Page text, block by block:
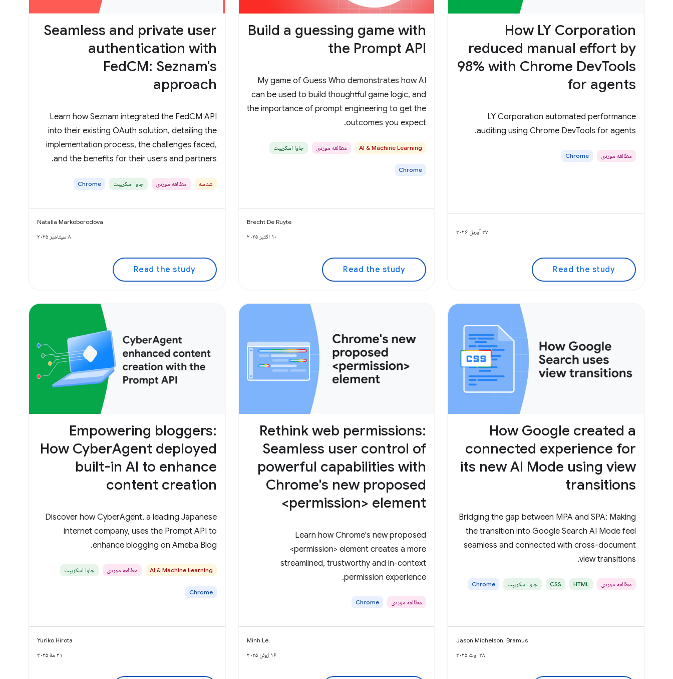
How LY Corporation
reduced manual effort by
98% with Chrome DevTools
for agents
LY Corporation automated performance
auditing using Chrome DevTools for agents.
مطالعه موردی Chrome
۲۷ آوریل ۲۰۲۶
Read the study
Build a guessing game with
the Prompt API
My game of Guess Who demonstrates how AI
can be used to build thoughtful game logic, and
the importance of prompt engineering to get the
outcomes you expect.
AI & Machine Learning مطالعه موردی جاوا اسکریپت
Chrome
Brecht De Ruyte
۱۰ اکتبر ۲۰۲۵
Read the study
Seamless and private user
authentication with
FedCM: Seznam's
approach
Learn how Seznam integrated the FedCM API
into their existing OAuth solution, detailing the
implementation process, the challenges faced,
and the benefits for their users and partners.
شناسه مطالعه موردی جاوا اسکریپت Chrome
Natalia Markoborodova
۸ سپتامبر ۲۰۲۵
Read the study
How Google created a
connected experience for
its new AI Mode using view
transitions
Bridging the gap between MPA and SPA: Making
the transition into Google Search AI Mode feel
seamless and connected with cross-document
view transitions.
مطالعه موردی HTML
CSS جاوا اسکریپت Chrome
Jason Michelson, Bramus
۲۸ اوت ۲۰۲۵
Rethink web permissions:
Seamless user control of
powerful capabilities with
Chrome's new proposed
<permission> element
Learn how Chrome's new proposed
<permission> element creates a more
streamlined, trustworthy and in-context
permission experience.
مطالعه موردی Chrome
Minh Le
۱۶ ژوئن ۲۰۲۵
Empowering bloggers:
How CyberAgent deployed
built-in AI to enhance
content creation
Discover how CyberAgent, a leading Japanese
internet company, uses the Prompt API to
enhance blogging on Ameba Blog.
AI & Machine Learning مطالعه موردی جاوا اسکریپت
Chrome
Yuriko Hirota
۲۱ مهٔ ۲۰۲۵